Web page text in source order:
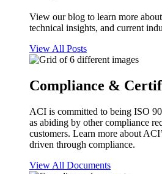
View our blog to learn more
technical insights, and current
View All Posts
Compliance &
ACI is committed to being ISO
as abiding by other compliance
customers. Learn more about
driven through compliance.
View All Documents